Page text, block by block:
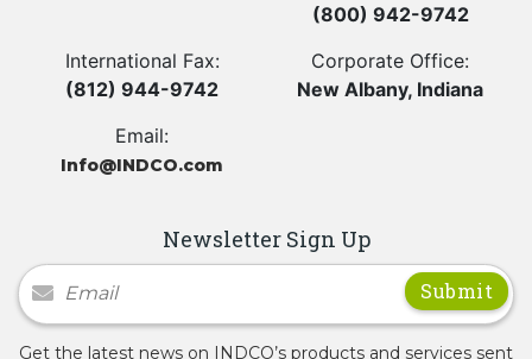
(800) 942-9742
International Fax:
(812) 944-9742
Corporate Office:
New Albany, Indiana
Email:
Info@INDCO.com
Newsletter Sign Up
Newsletter Signup
Get the latest news on INDCO’s products and services sent